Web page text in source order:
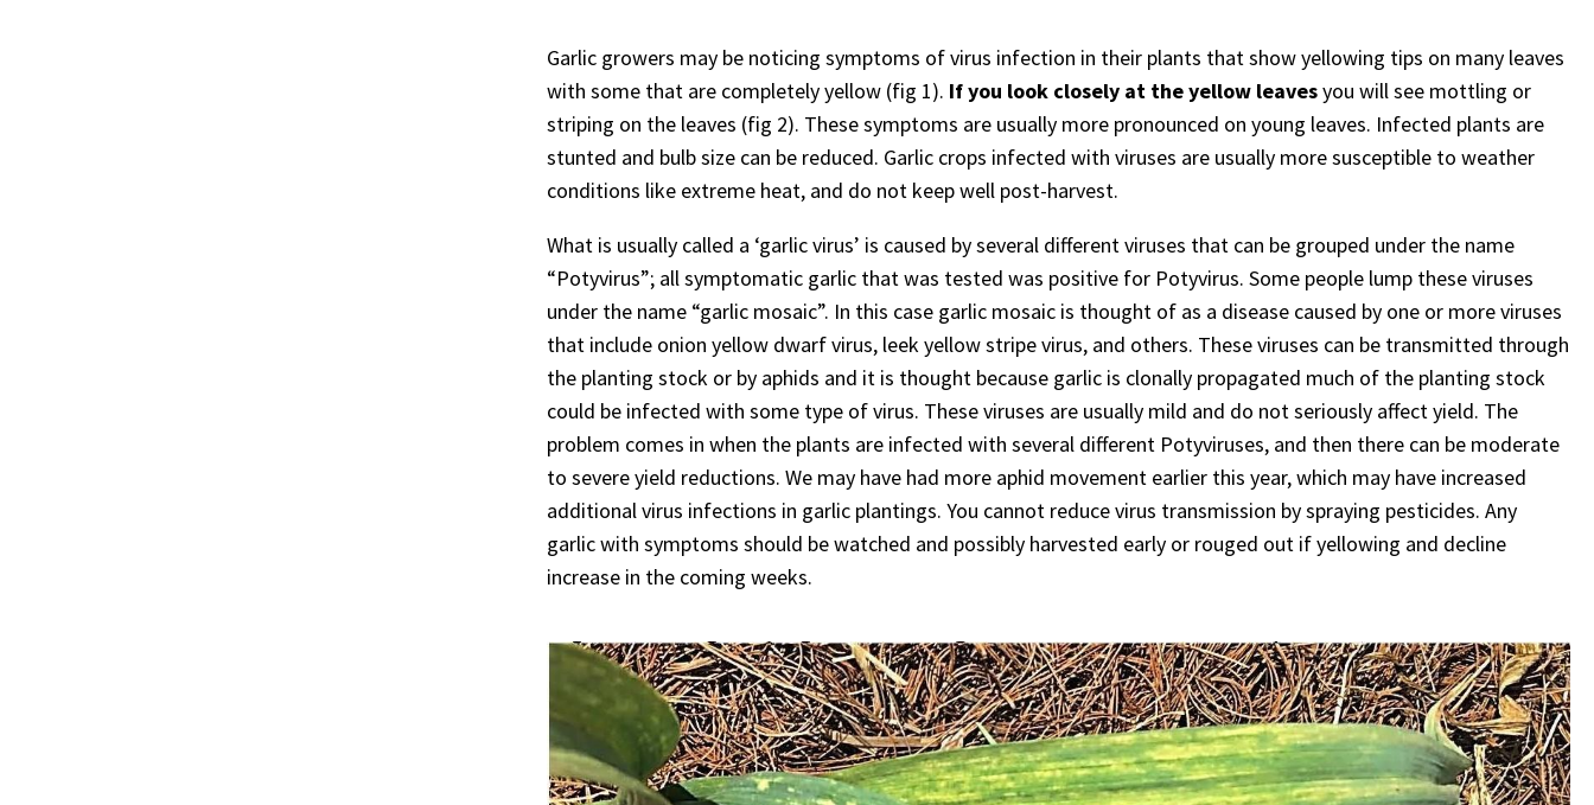
Garlic growers may be noticing symptoms of virus infection in their plants that show yellowing tips on many leaves
with some that are completely yellow (fig 1). If you look closely at the yellow leavesyou will see mottling or
striping on the leaves (fig 2). These symptoms are usually more pronounced on young leaves. Infected plants are
stunted and bulb size can be reduced. Garlic crops infected with viruses are usually more susceptible to weather
conditions like extreme heat, and do not keep well post-harvest.
What is usually called a ‘garlic virus’ is caused by several different viruses that can be grouped under the name
“Potyvirus”; all symptomatic garlic that was tested was positive for Potyvirus. Some people lump these viruses
under the name “garlic mosaic”. In this case garlic mosaic is thought of as a disease caused by one or more viruses
that include onion yellow dwarf virus, leek yellow stripe virus, and others. These viruses can be transmitted through
the planting stock or by aphids and it is thought because garlic is clonally propagated much of the planting stock
could be infected with some type of virus. These viruses are usually mild and do not seriously affect yield. The
problem comes in when the plants are infected with several different Potyviruses, and then there can be moderate
to severe yield reductions. We may have had more aphid movement earlier this year, which may have increased
additional virus infections in garlic plantings. You cannot reduce virus transmission by spraying pesticides. Any
garlic with symptoms should be watched and possibly harvested early or rouged out if yellowing and decline
increase in the coming weeks.